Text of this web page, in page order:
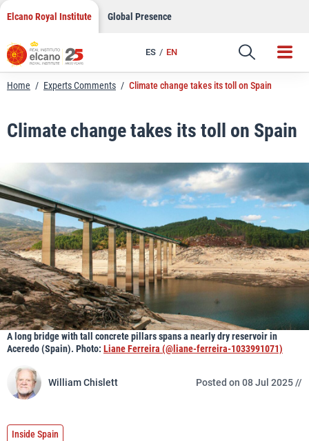
Skip
content
Elcano Royal Institute Global Presence
ES EN
Link
Home / Experts Comments / Climate change takes its toll on Spain
Climate change takes its toll on Spain
A long bridge with tall concrete pillars spans a nearly dry reservoir in
Aceredo (Spain). Photo: Liane Ferreira (@liane-ferreira-1033991071)
William Chislett Posted on 08 Jul 2025 //
Inside Spain